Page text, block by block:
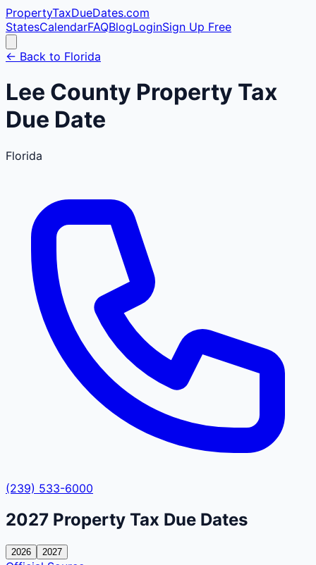
PropertyTaxDueDates.com
StatesCalendarFAQBlogLoginSign Up Free
← Back to Florida
Lee County Property Tax
Due Date
Florida
(239) 533-6000
2027 Property Tax Due Dates
2026 2027